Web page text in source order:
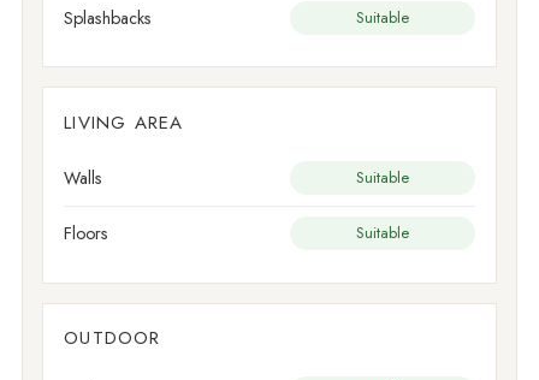
Splashbacks Suitable
LIVING AREA
Walls Suitable
Floors Suitable
OUTDOOR